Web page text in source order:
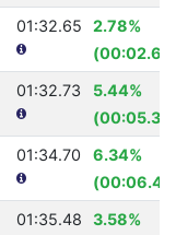
01:32.65
2.78%
01:32.73
5.44%
(00:05.33)
01:34.70
6.34%
(00:06.41)
01:35.48
3.58%